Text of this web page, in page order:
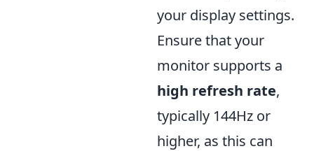
your display settings.
Ensure that your
monitor supports a
high refresh rate,
typically 144Hz or
higher, as this can